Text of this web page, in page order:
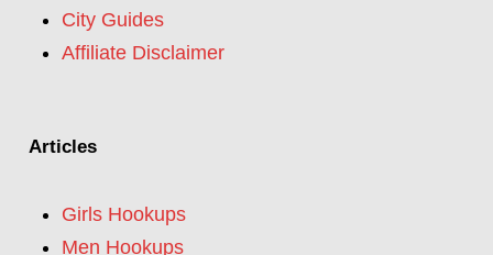
City Guides
Affiliate Disclaimer
Articles
Girls Hookups
Men Hookups